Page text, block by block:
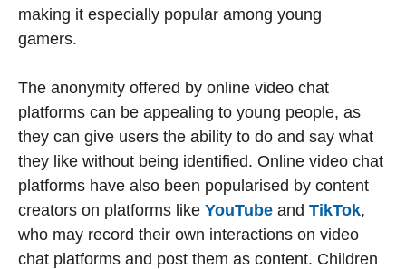
making it especially popular among young
gamers.
The anonymity offered by online video chat
platforms can be appealing to young people, as
they can give users the ability to do and say what
they like without being identified. Online video chat
platforms have also been popularised by content
creators on platforms like YouTube and TikTok,
who may record their own interactions on video
chat platforms and post them as content. Children